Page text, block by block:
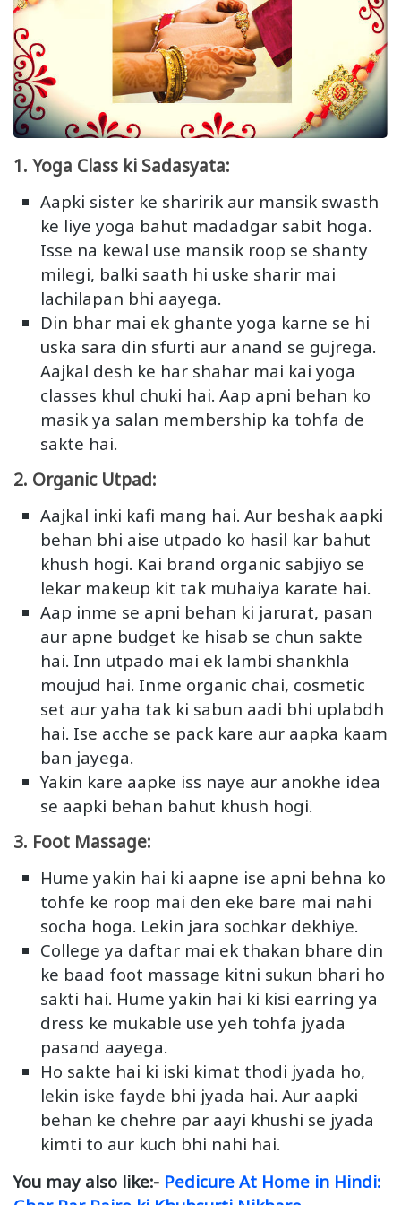
1. Yoga Class ki Sadasyata:
Aapki sister ke sharirik aur mansik swasth
ke liye yoga bahut madadgar sabit hoga.
Isse na kewal use mansik roop se shanty
milegi, balki saath hi uske sharir mai
lachilapan bhi aayega.
Din bhar mai ek ghante yoga karne se hi
uska sara din sfurti aur anand se gujrega.
Aajkal desh ke har shahar mai kai yoga
classes khul chuki hai. Aap apni behan ko
masik ya salan membership ka tohfa de
sakte hai.
2. Organic Utpad:
Aajkal inki kafi mang hai. Aur beshak aapki
behan bhi aise utpado ko hasil kar bahut
khush hogi. Kai brand organic sabjiyo se
lekar makeup kit tak muhaiya karate hai.
Aap inme se apni behan ki jarurat, pasan
aur apne budget ke hisab se chun sakte
hai. Inn utpado mai ek lambi shankhla
moujud hai. Inme organic chai, cosmetic
set aur yaha tak ki sabun aadi bhi uplabdh
hai. Ise acche se pack kare aur aapka kaam
ban jayega.
Yakin kare aapke iss naye aur anokhe idea
se aapki behan bahut khush hogi.
3. Foot Massage:
Hume yakin hai ki aapne ise apni behna ko
tohfe ke roop mai den eke bare mai nahi
socha hoga. Lekin jara sochkar dekhiye.
College ya daftar mai ek thakan bhare din
ke baad foot massage kitni sukun bhari ho
sakti hai. Hume yakin hai ki kisi earring ya
dress ke mukable use yeh tohfa jyada
pasand aayega.
Ho sakte hai ki iski kimat thodi jyada ho,
lekin iske fayde bhi jyada hai. Aur aapki
behan ke chehre par aayi khushi se jyada
kimti to aur kuch bhi nahi hai.
You may also like:- Pedicure At Home in Hindi: